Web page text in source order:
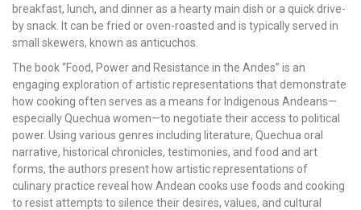
breakfast, lunch, and dinner as a hearty main dish or a quick drive-
by snack. It can be fried or oven-roasted and is typically served in
small skewers, known as anticuchos.
The book “Food, Power and Resistance in the Andes” is an
engaging exploration of artistic representations that demonstrate
how cooking often serves as a means for Indigenous Andeans—
especially Quechua women—to negotiate their access to political
power. Using various genres including literature, Quechua oral
narrative, historical chronicles, testimonies, and food and art
forms, the authors present how artistic representations of
culinary practice reveal how Andean cooks use foods and cooking
to resist attempts to silence their desires, values, and cultural